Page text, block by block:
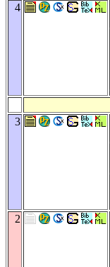
4
3
2